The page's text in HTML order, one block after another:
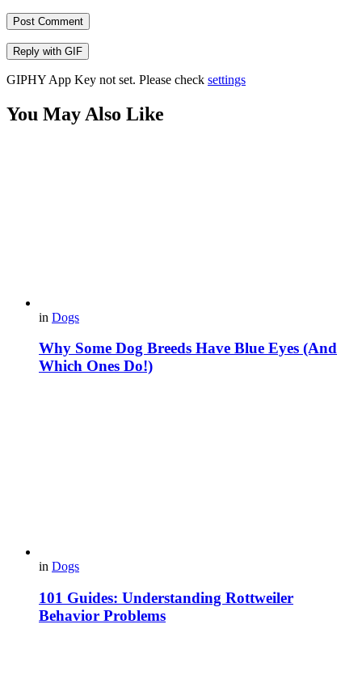
Post Comment
Reply with GIF
GIPHY App Key not set. Please check settings
You May Also Like
in Dogs
Why Some Dog Breeds Have Blue Eyes (And
Which Ones Do!)
in Dogs
101 Guides: Understanding Rottweiler
Behavior Problems